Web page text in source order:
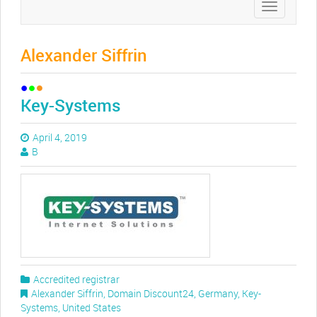
Toggle
navigation
Alexander Siffrin
Key-Systems
April 4, 2019
B
Accredited registrar
Alexander Siffrin, Domain Discount24, Germany, Key-
Systems, United States